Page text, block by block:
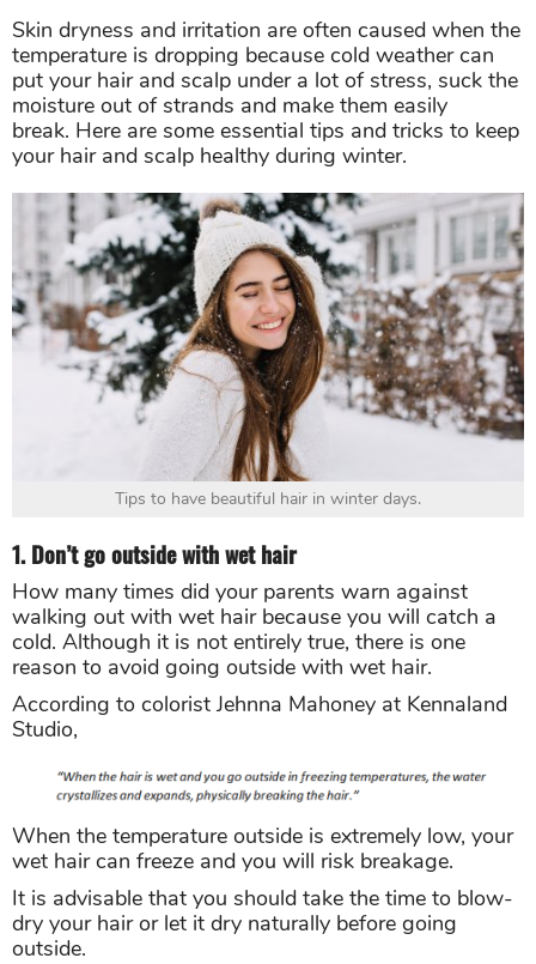
Skin dryness and irritation are often caused when the
temperature is dropping because cold weather can
put your hair and scalp under a lot of stress, suck the
moisture out of strands and make them easily
break. Here are some essential tips and tricks to keep
your hair and scalp healthy during winter.
Tips to have beautiful hair in winter days.
1. Don’t go outside with wet hair
How many times did your parents warn against
walking out with wet hair because you will catch a
cold. Although it is not entirely true, there is one
reason to avoid going outside with wet hair.
According to colorist Jehnna Mahoney at Kennaland
Studio,
When the temperature outside is extremely low, your
wet hair can freeze and you will risk breakage.
It is advisable that you should take the time to blow-
dry your hair or let it dry naturally before going
outside.